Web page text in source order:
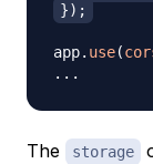
}) ;
app. use(
...
The storage